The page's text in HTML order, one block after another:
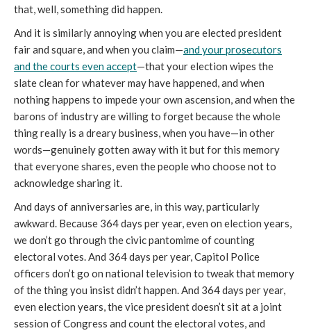
that, well, something did happen.
And it is similarly annoying when you are elected president
fair and square, and when you claim—and your prosecutors
and the courts even accept—that your election wipes the
slate clean for whatever may have happened, and when
nothing happens to impede your own ascension, and when the
barons of industry are willing to forget because the whole
thing really is a dreary business, when you have—in other
words—genuinely gotten away with it but for this memory
that everyone shares, even the people who choose not to
acknowledge sharing it.
And days of anniversaries are, in this way, particularly
awkward. Because 364 days per year, even on election years,
we don’t go through the civic pantomime of counting
electoral votes. And 364 days per year, Capitol Police
officers don’t go on national television to tweak that memory
of the thing you insist didn’t happen. And 364 days per year,
even election years, the vice president doesn’t sit at a joint
session of Congress and count the electoral votes, and